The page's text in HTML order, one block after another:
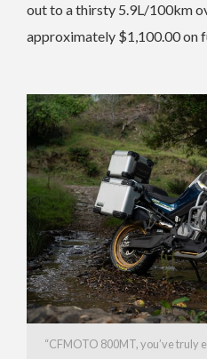
out to a thirsty 5.9L/100km
approximately $1,100.00 on
“CFMOTO 800MT, you’ve truly